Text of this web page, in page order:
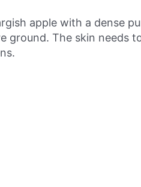
apple with a dense
ground. The skin needs